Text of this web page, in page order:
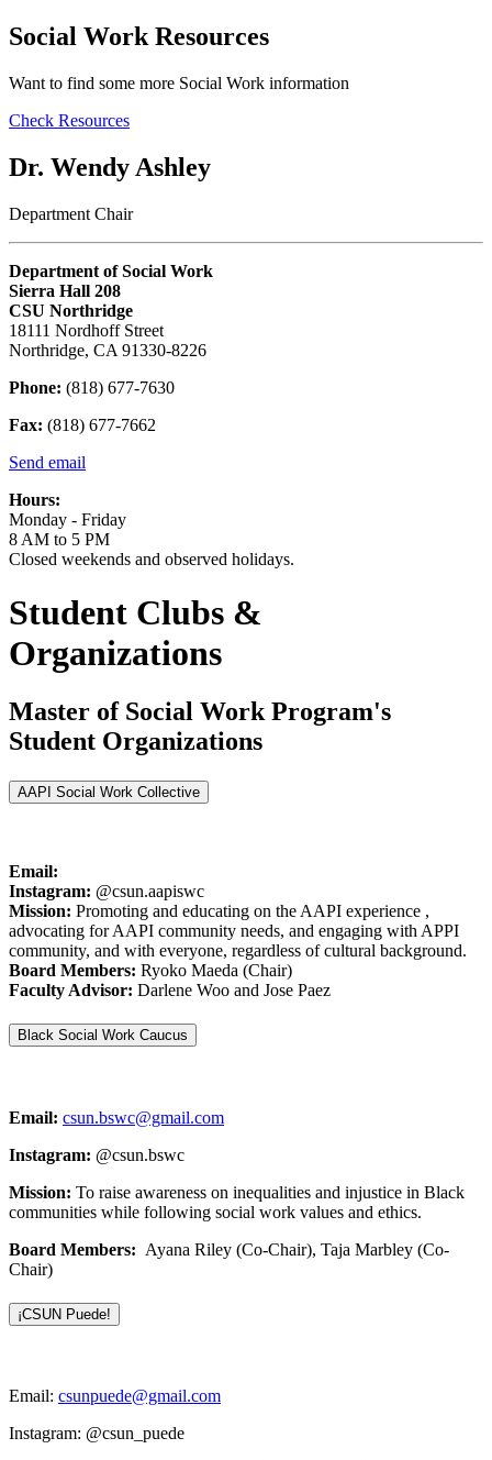
Social Work Resources
Want to find some more Social Work information
Check Resources
Dr. Wendy Ashley
Department Chair
Department of Social Work
Sierra Hall 208
CSU Northridge
18111 Nordhoff Street
Northridge, CA 91330-8226
Phone: (818) 677-7630
Fax: (818) 677-7662
Send email
Hours:
Monday - Friday
8 AM to 5 PM
Closed weekends and observed holidays.
Student Clubs &
Organizations
Master of Social Work Program's
Student Organizations
AAPI Social Work Collective
Email:
Instagram: @csun.aapiswc
Mission: Promoting and educating on the AAPI experience ,
advocating for AAPI community needs, and engaging with APPI
community, and with everyone, regardless of cultural background.
Board Members: Ryoko Maeda (Chair)
Faculty Advisor: Darlene Woo and Jose Paez
Black Social Work Caucus
Email: csun.bswc@gmail.com
Instagram: @csun.bswc
Mission: To raise awareness on inequalities and injustice in Black
communities while following social work values and ethics.
Board Members: Ayana Riley (Co-Chair), Taja Marbley (Co-
Chair)
¡CSUN Puede!
Email: csunpuede@gmail.com
Instagram: @csun_puede